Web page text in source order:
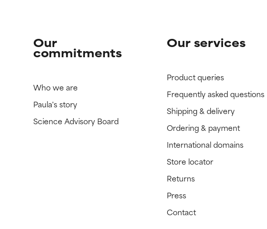
Our
commitments
Who we are
Paula's story
Science Advisory Board
Our services
Product queries
Frequently asked questions
Shipping & delivery
Ordering & payment
International domains
Store locator
Returns
Press
Contact